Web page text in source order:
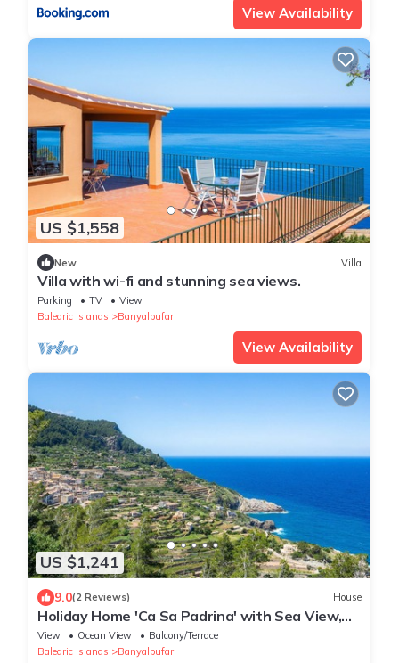
View Availability
US $1,558
New Villa
Villa with wi-fi and stunning sea views.
Parking TV
View
Balearic Islands
Banyalbufar
View Availability
US $1,241
9.0(2 Reviews) House
Holiday Home 'Ca Sa Padrina' with Sea View,
Private Terrace and Wi-Fi
View Ocean View
Balcony/Terrace
Balearic Islands
Banyalbufar